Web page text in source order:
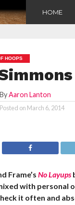
HOME
HOOPS
ByAaron Lanton
Posted on March 6, 2014
Frame’s No Layups
with personal
it often and